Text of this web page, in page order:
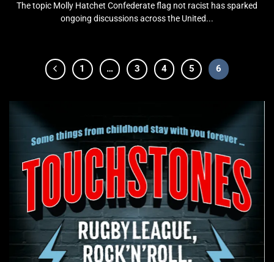
The topic Molly Hatchet Confederate flag not racist has sparked
ongoing discussions across the United...
1 … 3 4 5 6